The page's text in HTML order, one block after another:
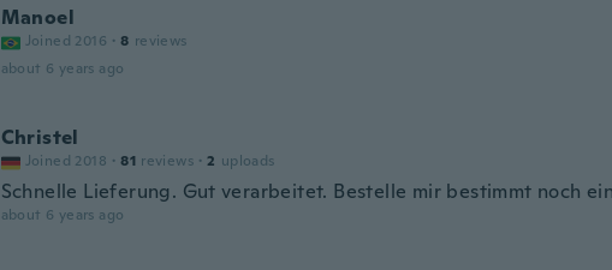
Manoel
Joined 2016 · 8 reviews
about 6 years ago
Christel
Joined 2018 · 81 reviews · 2 uploads
Schnelle Lieferung. Gut verarbeitet. Bestelle mir bestimmt noch
about 6 years ago